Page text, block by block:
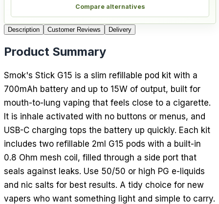
Compare alternatives
Description Customer Reviews Delivery
Product Summary
Smok's Stick G15 is a slim refillable pod kit with a
700mAh battery and up to 15W of output, built for
mouth-to-lung vaping that feels close to a cigarette.
It is inhale activated with no buttons or menus, and
USB-C charging tops the battery up quickly. Each kit
includes two refillable 2ml G15 pods with a built-in
0.8 Ohm mesh coil, filled through a side port that
seals against leaks. Use 50/50 or high PG e-liquids
and nic salts for best results. A tidy choice for new
vapers who want something light and simple to carry.